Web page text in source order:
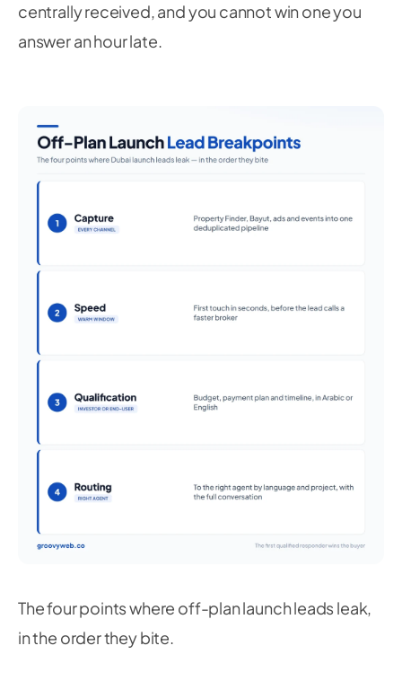
centrally received, and you cannot win one you
answer an hour late.
The four points where off-plan launch leads leak,
in the order they bite.